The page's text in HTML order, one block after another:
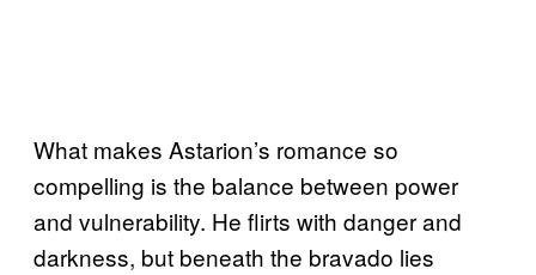
What makes Astarion’s romance so
compelling is the balance between power
and vulnerability. He flirts with danger and
darkness, but beneath the bravado lies